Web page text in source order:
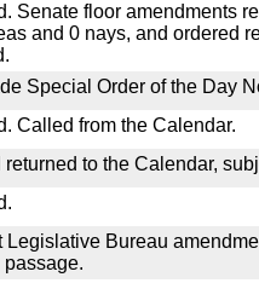
Senate floor amendments
and 0 nays, and ordered
Special Order of the Day
Called from the Calendar.
to the Calendar,
Legislative Bureau